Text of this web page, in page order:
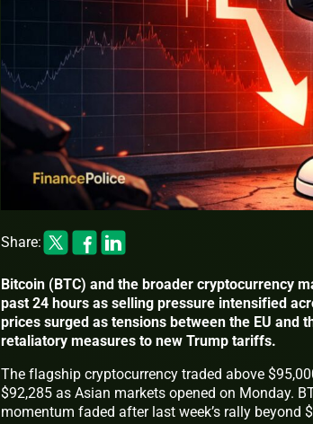
Share:
Bitcoin (BTC) and the broader cryptocurrency
past 24 hours as selling pressure intensified
prices surged as tensions between the EU and
retaliatory measures to new Trump tariffs.
The flagship cryptocurrency traded above
$92,285 as Asian markets opened on Monday.
momentum faded after last week’s rally beyond